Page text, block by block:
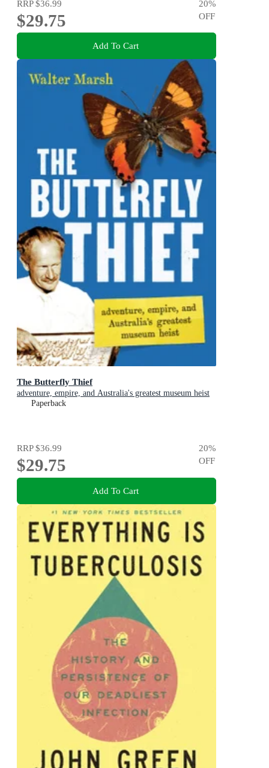
RRP$36.99
$29.75
20%
OFF
Add To Cart
The Butterfly Thief
adventure, empire, and Australia's greatest museum heist
Paperback
RRP$36.99
$29.75
20%
OFF
Add To Cart